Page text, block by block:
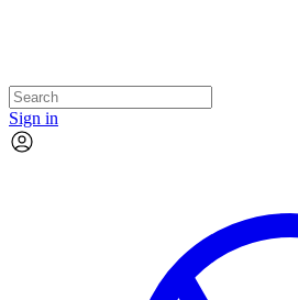
Sign in